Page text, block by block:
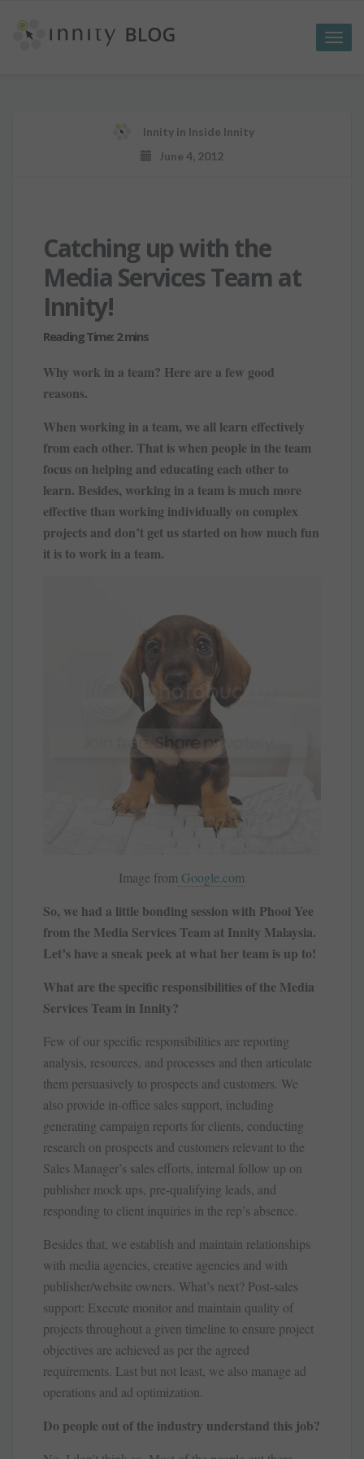
Toggle
Innity in Inside Innity
June 4, 2012
Catching up with the
Media Services Team at
Innity!
Why work in a team? Here are a few good
reasons.
When working in a team, we all learn effectively
from each other. That is when people in the team
focus on helping and educating each other to
learn. Besides, working in a team is much more
effective than working individually on complex
projects and don’t get us started on how much fun
it is to work in a team.
Image from Google.com
So, we had a little bonding session with Phooi Yee
from the Media Services Team at Innity Malaysia.
Let’s have a sneak peek at what her team is up to!
What are the specific responsibilities of the Media
Services Team in Innity?
Few of our specific responsibilities are reporting
analysis, resources, and processes and then articulate
them persuasively to prospects and customers. We
also provide in-office sales support, including
generating campaign reports for clients, conducting
research on prospects and customers relevant to the
Sales Manager’s sales efforts, internal follow up on
publisher mock ups, pre-qualifying leads, and
responding to client inquiries in the rep’s absence.
Besides that, we establish and maintain relationships
with media agencies, creative agencies and with
publisher/website owners. What’s next? Post-sales
support: Execute monitor and maintain quality of
projects throughout a given timeline to ensure project
objectives are achieved as per the agreed
requirements. Last but not least, we also manage ad
operations and ad optimization.
Do people out of the industry understand this job?